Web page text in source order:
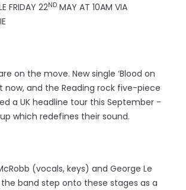
FRIDAY 22ND MAY AT 10AM VIA
on the move. New single ‘Blood on
now, and the Reading rock five-piece
a UK headline tour this September -
which redefines their sound.
(vocals, keys) and George Le
band step onto these stages as a